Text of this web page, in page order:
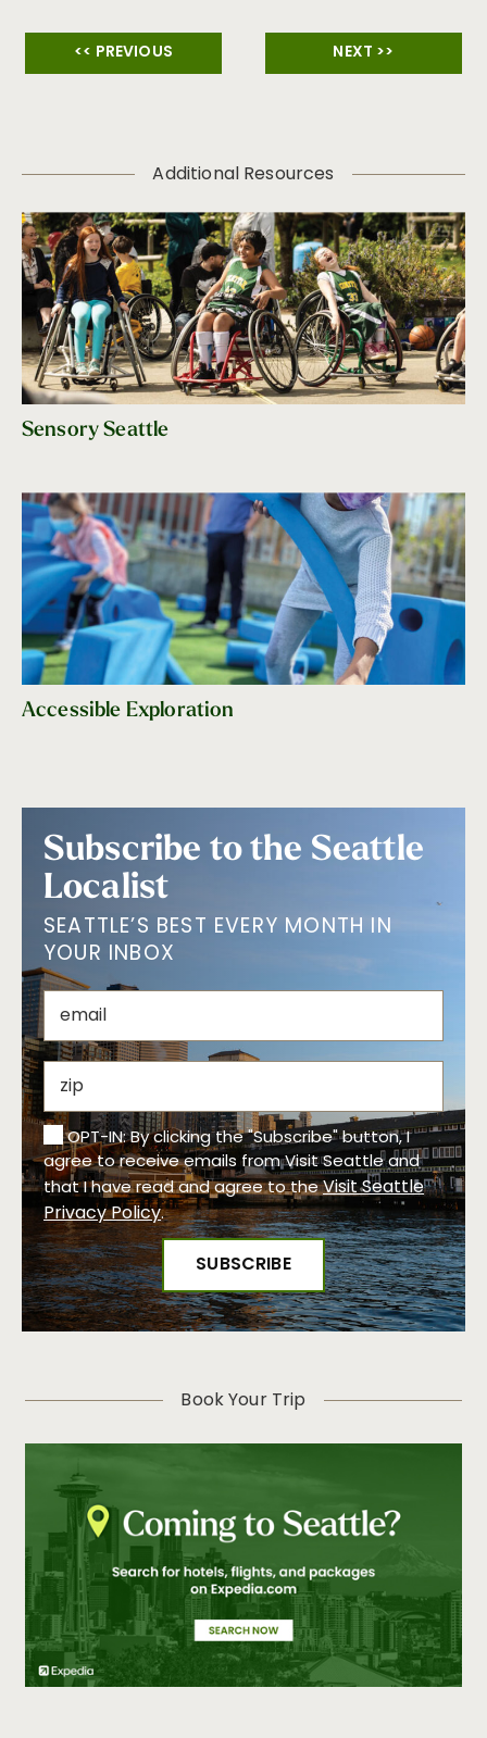
<< PREVIOUS NEXT >>
Additional Resources
Sensory Seattle
Accessible Exploration
Subscribe to the Seattle
Localist
SEATTLE’S BEST EVERY MONTH IN
YOUR INBOX
OPT-IN: By clicking the "Subscribe" button, I
agree to receive emails from Visit Seattle and
that I have read and agree to theVisit Seattle
Privacy Policy.
Book Your Trip